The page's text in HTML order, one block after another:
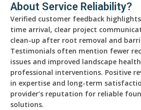
About Service Reliability?
Verified customer feedback
time arrival, clear project
clean-up after root removal and
Testimonials often mention fewer
issues and improved landscape
professional interventions. Positive
in expertise and long-term
provider’s reputation for reliable
solutions.